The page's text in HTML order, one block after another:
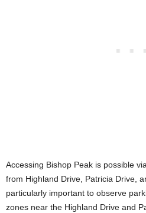
Accessing Bishop Peak is possible
from Highland Drive, Patricia Drive,
particularly important to observe
zones near the Highland Drive and